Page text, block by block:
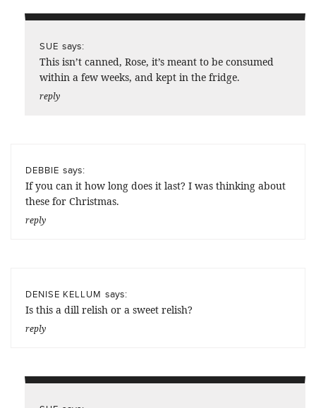
SUE says:
This isn’t canned, Rose, it’s meant to be consumed
within a few weeks, and kept in the fridge.
reply
DEBBIE says:
If you can it how long does it last? I was thinking about
these for Christmas.
reply
DENISE KELLUM says:
Is this a dill relish or a sweet relish?
reply